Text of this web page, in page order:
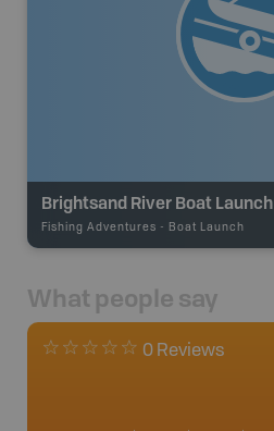
Brightsand River Boat Launch
Fishing Adventures - Boat Launch
What people say
0 Reviews